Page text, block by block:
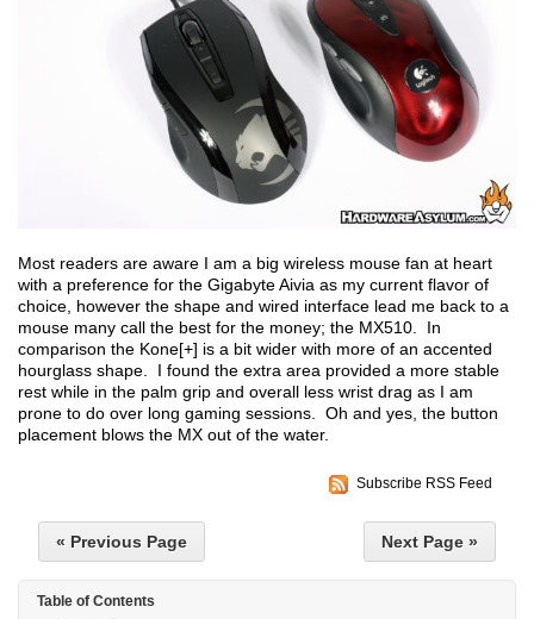
Most readers are aware I am a big wireless mouse fan at heart
with a preference for the Gigabyte Aivia as my current flavor of
choice, however the shape and wired interface lead me back to a
mouse many call the best for the money; the MX510. In
comparison the Kone[+] is a bit wider with more of an accented
hourglass shape. I found the extra area provided a more stable
rest while in the palm grip and overall less wrist drag as I am
prone to do over long gaming sessions. Oh and yes, the button
placement blows the MX out of the water.
Subscribe RSS Feed
« Previous Page Next Page »
Table of Contents